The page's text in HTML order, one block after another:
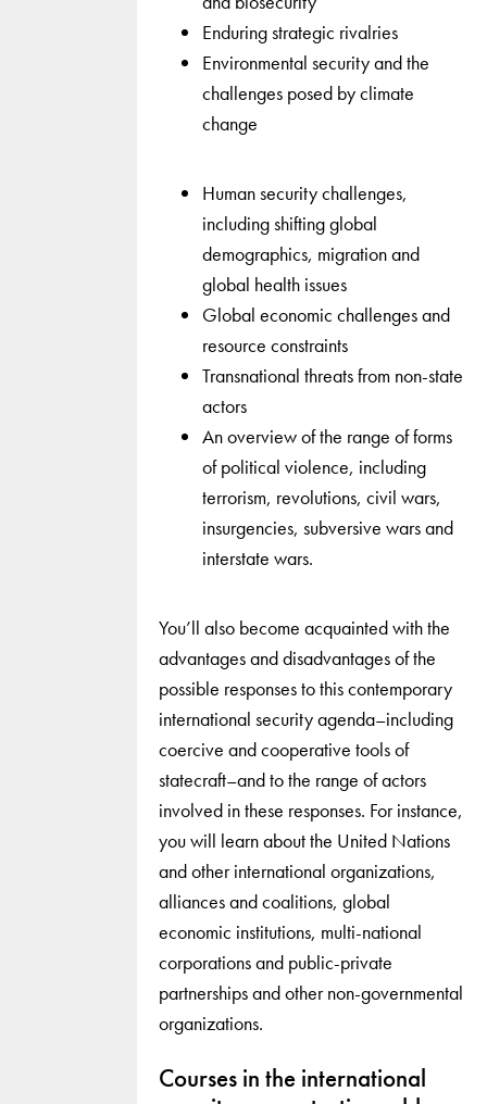
Enduring strategic rivalries
Environmental security and the
challenges posed by climate
change
Human security challenges,
including shifting global
demographics, migration and
global health issues
Global economic challenges and
resource constraints
Transnational threats from non-state
actors
An overview of the range of forms
of political violence, including
terrorism, revolutions, civil wars,
insurgencies, subversive wars and
interstate wars.
You’ll also become acquainted with the
advantages and disadvantages of the
possible responses to this contemporary
international security agenda–including
coercive and cooperative tools of
statecraft–and to the range of actors
involved in these responses. For instance,
you will learn about the United Nations
and other international organizations,
alliances and coalitions, global
economic institutions, multi-national
corporations and public-private
partnerships and other non-governmental
organizations.
Courses in the international